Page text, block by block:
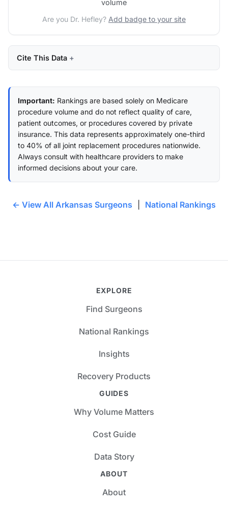
volume
Are you Dr. Hefley? Add badge to your site
Cite This Data
Important: Rankings are based solely on Medicare
procedure volume and do not reflect quality of care,
patient outcomes, or procedures covered by private
insurance. This data represents approximately one-third
to 40% of all joint replacement procedures nationwide.
Always consult with healthcare providers to make
informed decisions about your care.
← View All Arkansas Surgeons National Rankings
EXPLORE
Find Surgeons
National Rankings
Insights
Recovery Products
GUIDES
Why Volume Matters
Cost Guide
Data Story
ABOUT
About